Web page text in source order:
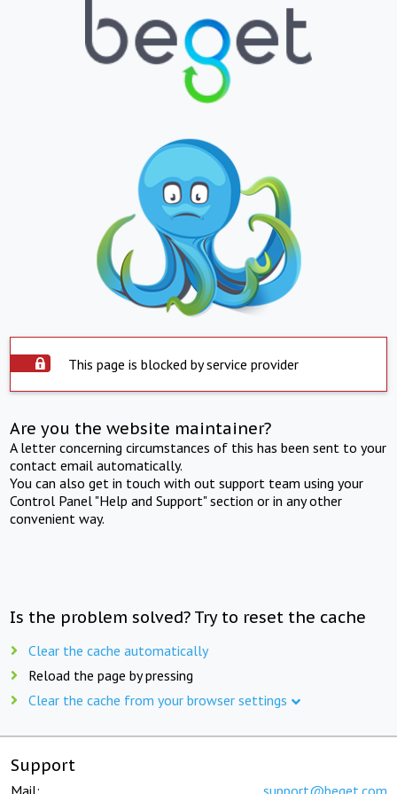
This page is blocked by service provider
Are you the website maintainer?
A letter concerning circumstances of this has been sent to your
contact email automatically.
You can also get in touch with out support team using your
Control Panel "Help and Support" section or in any other
convenient way.
Is the problem solved? Try to reset the cache
Clear the cache automatically
Reload the page by pressing
Clear the cache from your browser settings
Support
Mail: support@beget.com